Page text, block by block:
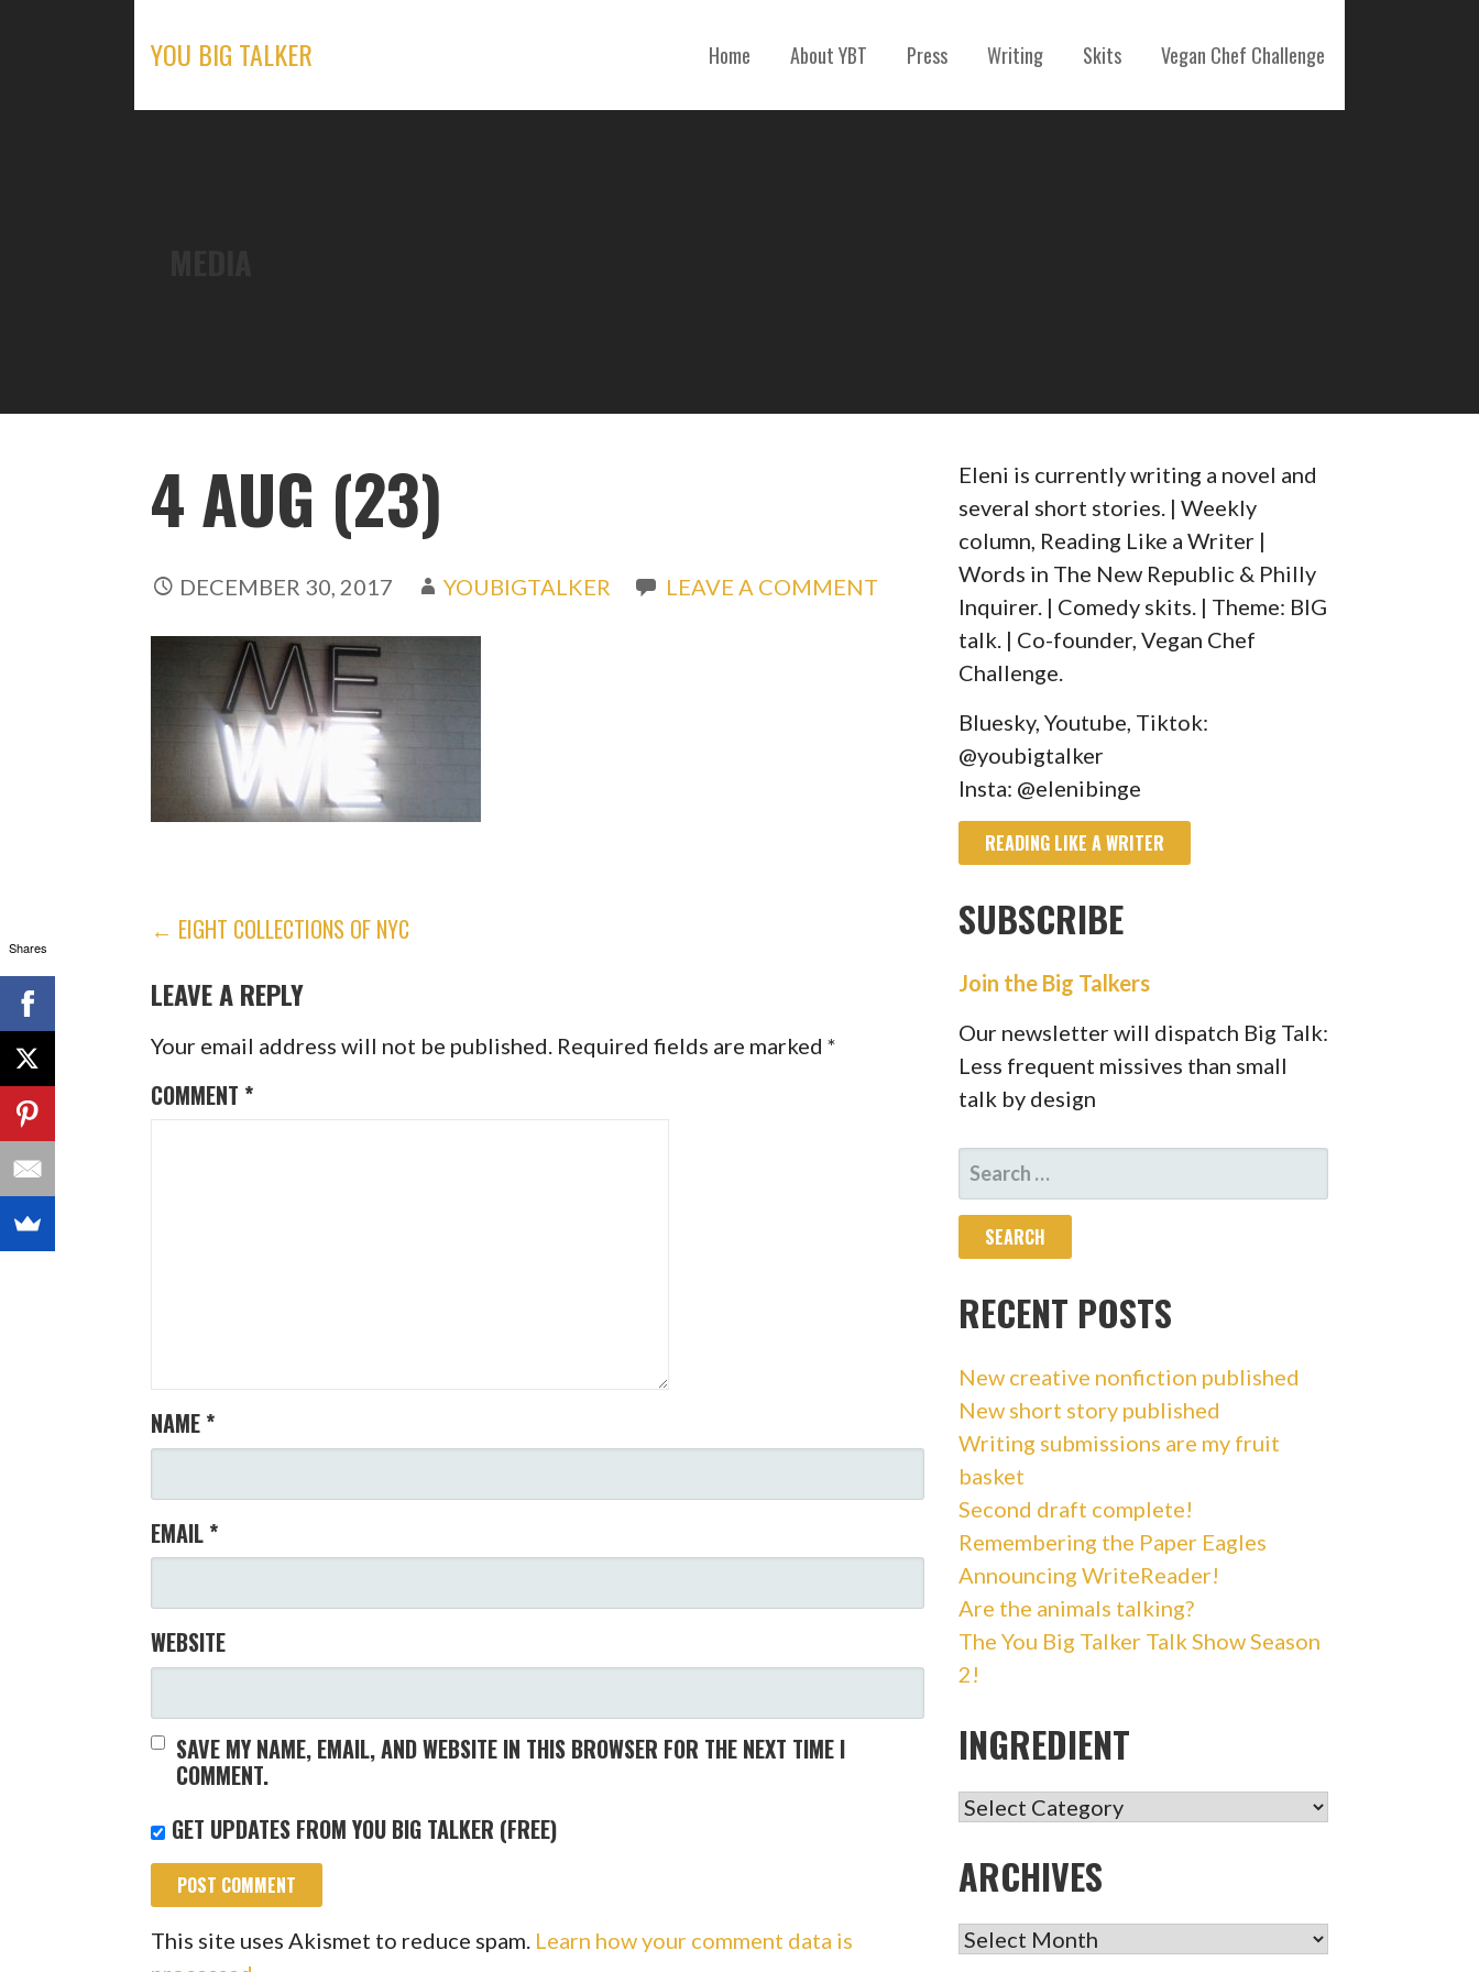
YOU BIG TALKER Home About YBT Press Writing Skits Vegan Chef Challenge
4 AUG (23)
DECEMBER 30, 2017 YOUBIGTALKER LEAVE A COMMENT
POST
NAVIGATION
← EIGHT COLLECTIONS OF NYC
LEAVE A REPLY
Your email address will not be published. Required fields are marked*
COMMENT *
NAME *
EMAIL *
WEBSITE
SAVE MY NAME, EMAIL, AND WEBSITE IN THIS BROWSER FOR THE NEXT TIME I
COMMENT.
GET UPDATES FROM YOU BIG TALKER (FREE)
This site uses Akismet to reduce spam. Learn how your comment data is
Eleni is currently writing a novel and
several short stories. | Weekly
column, Reading Like a Writer |
Words in The New Republic & Philly
Inquirer. | Comedy skits. | Theme: BIG
talk. | Co-founder, Vegan Chef
Challenge.
Bluesky, Youtube, Tiktok:
@youbigtalker
Insta: @elenibinge
READING LIKE A WRITER
SUBSCRIBE
Join the Big Talkers
Our newsletter will dispatch Big Talk:
Less frequent missives than small
talk by design
SEARCH
FOR:
RECENT POSTS
New creative nonfiction published
New short story published
Writing submissions are my fruit
basket
Second draft complete!
Remembering the Paper Eagles
Announcing WriteReader!
Are the animals talking?
The You Big Talker Talk Show Season
2!
INGREDIENT
INGREDIENT
ARCHIVES
ARCHIVES
Shares